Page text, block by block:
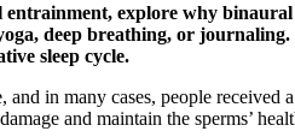
explore why
deep breathing, or
sleep cycle.
and in many cases, people
and maintain the sperms’